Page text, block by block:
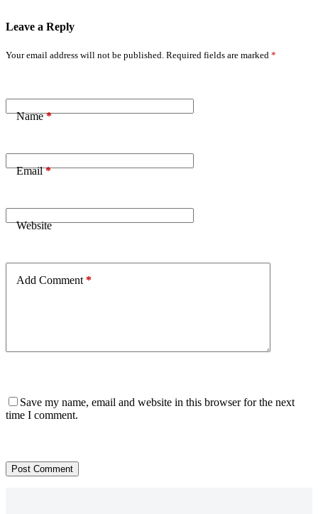
Leave a Reply
Your email address will not be published. Required fields are marked *
Name*
Email*
Website
Add Comment *
Save my name, email and website in this browser for the next
time I comment.
Post Comment